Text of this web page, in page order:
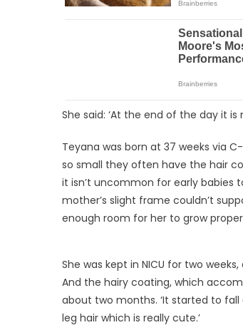
She said: ‘At the end of the day it
Teyana was born at 37 weeks via
so small they often have the hair
it isn’t uncommon for early babies
mother’s slight frame couldn’t
enough room for her to grow
She was kept in NICU for two
And the hairy coating, which
about two months. ‘It started to
leg hair which is really cute.’